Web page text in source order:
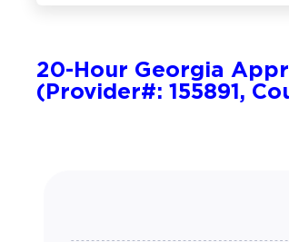
20-Hour Georgia
(Provider#: 155891,